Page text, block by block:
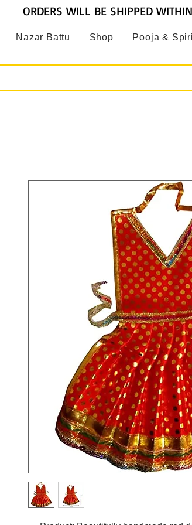
Nazar Battu Shop Pooja &
ORDERS WILL BE SHIPPED